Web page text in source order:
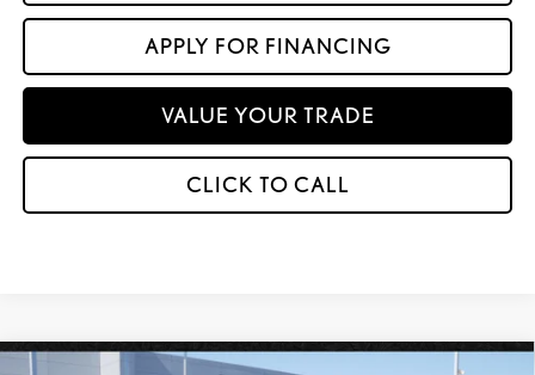
APPLY FOR FINANCING
VALUE YOUR TRADE
CLICK TO CALL